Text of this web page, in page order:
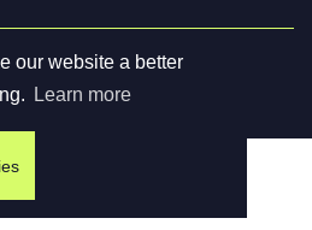
our website a better
Learn more
Privacy Policy Contact us
Ltd. All Rights Reserved